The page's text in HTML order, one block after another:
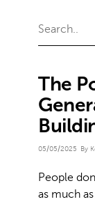
The
05/05/2025 By
People
as much